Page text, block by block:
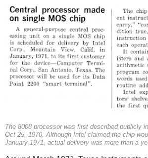
The 8008 processor was first described publicly
Oct 25, 1970. Although Intel claimed the chip
January 1971, actual delivery was more than a